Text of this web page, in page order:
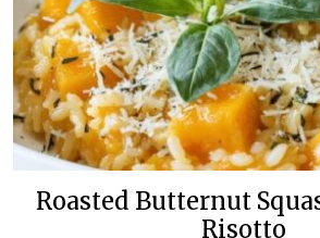
Roasted Butternut
Risotto